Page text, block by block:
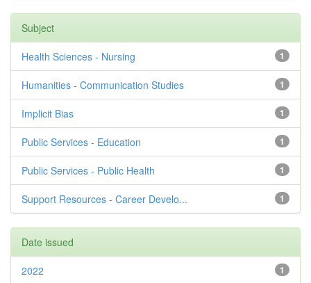
Subject
1
Health Sciences - Nursing
1
Humanities - Communication Studies
1
Implicit Bias
1
Public Services - Education
1
Public Services - Public Health
1
Support Resources - Career Develo...
Date issued
1
2022